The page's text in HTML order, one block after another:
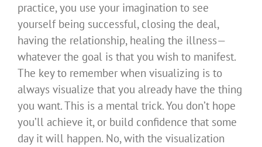
practice, you use your imagination to see
yourself being successful, closing the deal,
having the relationship, healing the illness—
whatever the goal is that you wish to manifest.
The key to remember when visualizing is to
always visualize that you already have the thing
you want. This is a mental trick. You don’t hope
you’ll achieve it, or build confidence that some
day it will happen. No, with the visualization